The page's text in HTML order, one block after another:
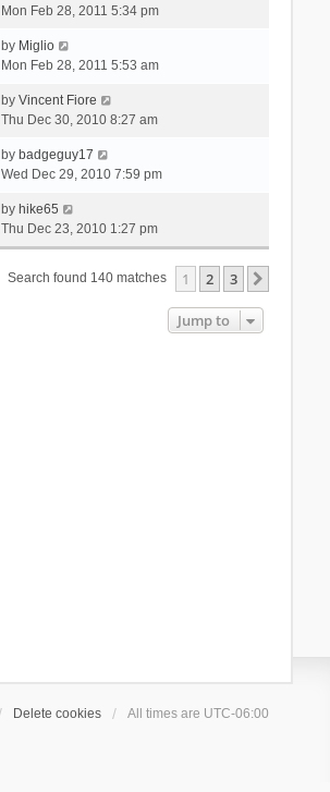
Mon Feb 28, 2011 5:34 pm
by Miglio
Mon Feb 28, 2011 5:53 am
by Vincent Fiore
Thu Dec 30, 2010 8:27 am
by badgeguy17
Wed Dec 29, 2010 7:59 pm
by hike65
Thu Dec 23, 2010 1:27 pm
Search found 140 matches 1 2 3
Jump to
Delete cookies All times are UTC-06:00